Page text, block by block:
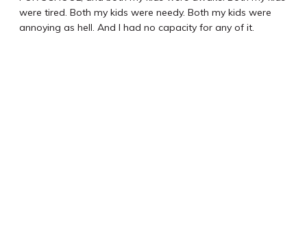
were tired. Both my kids were needy. Both my kids were
annoying as hell. And I had no capacity for any of it.